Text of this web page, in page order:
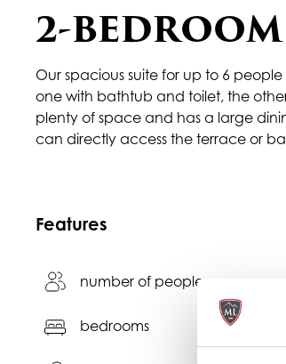
2-
Our spacious suite for up to 6
one with bathtub and toilet, the
plenty of space and has a large
can directly access the terrace or
Features
number of people
bedrooms